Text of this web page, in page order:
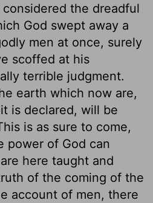
the dreadful
God swept away a
men at once, surely
scoffed at his
terrible judgment.
earth which now are,
is declared, will be
is as sure to come,
power of God can
here taught and
of the coming of the
account of men, there